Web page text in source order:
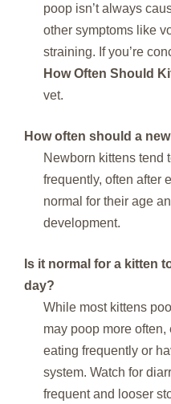
poop isn’t always
other symptoms like
straining. If you’re
How Often Should
vet.
How often should a
Newborn kittens tend
frequently, often after
normal for their age
development.
Is it normal for a kitten
day?
While most kittens
may poop more often,
eating frequently or
system. Watch for
frequent and looser